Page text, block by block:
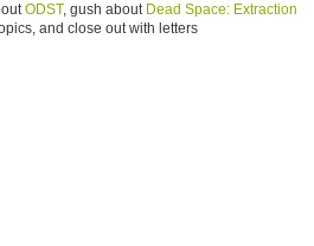
ODST, gush about Dead Space: Extraction
and close out with letters